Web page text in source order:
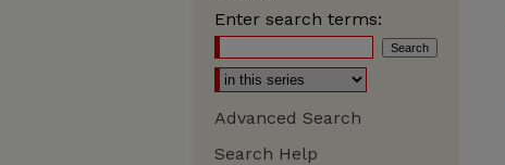
Enter search terms:
Advanced Search
Search Help